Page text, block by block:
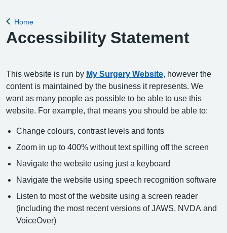
Back to
Home
Accessibility Statement
This website is run by My Surgery Website , however the
content is maintained by the business it represents. We
want as many people as possible to be able to use this
website. For example, that means you should be able to:
Change colours, contrast levels and fonts
Zoom in up to 400% without text spilling off the screen
Navigate the website using just a keyboard
Navigate the website using speech recognition software
Listen to most of the website using a screen reader
(including the most recent versions of JAWS, NVDA and
VoiceOver)